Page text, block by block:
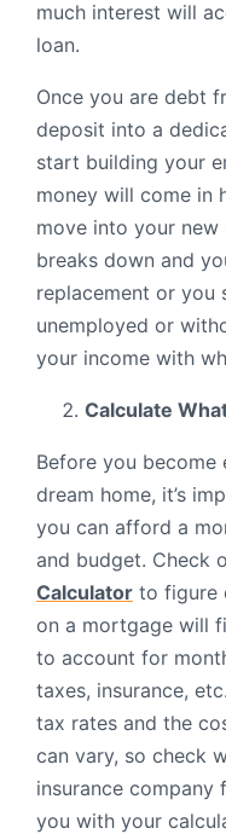
much interest will
loan.
Once you are debt
deposit into a
start building your
money will come in
move into your
breaks down and
replacement or you
unemployed or
your income with
Calculate
Before you
dream home, it’s
you can afford a
and budget. Check
Calculator to figure
on a mortgage will
to account for
taxes, insurance,
tax rates and the
can vary, so check
insurance company
you with your